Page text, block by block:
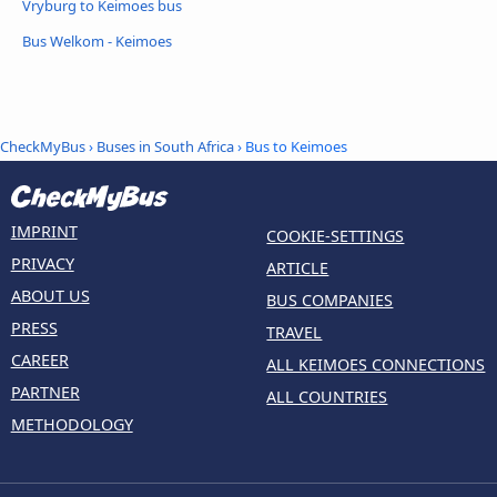
Vryburg to Keimoes bus
Bus Welkom - Keimoes
CheckMyBus› Buses in South Africa› Bus to Keimoes
IMPRINT
PRIVACY
ABOUT US
PRESS
CAREER
PARTNER
METHODOLOGY
COOKIE-SETTINGS
ARTICLE
BUS COMPANIES
TRAVEL
ALL KEIMOES CONNECTIONS
ALL COUNTRIES